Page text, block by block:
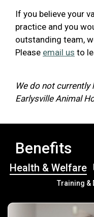
If you believe your
practice and you
outstanding team,
Please email us to
We do not currently
Earlysville Animal
Benefits
Health & Welfare
Training &